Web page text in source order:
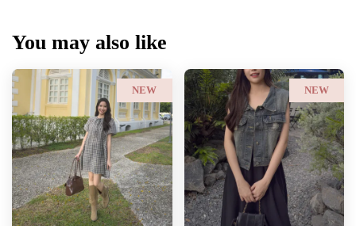
You may also like
NEW NEW